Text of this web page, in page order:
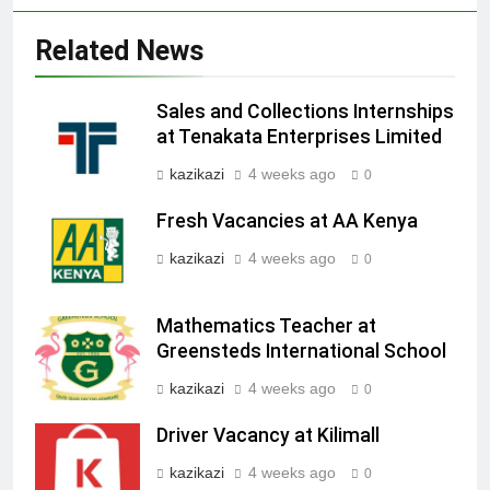
Related News
Sales and Collections Internships
at Tenakata Enterprises Limited
kazikazi 4 weeks ago 0
Fresh Vacancies at AA Kenya
kazikazi 4 weeks ago 0
Mathematics Teacher at
Greensteds International School
kazikazi 4 weeks ago 0
Driver Vacancy at Kilimall
kazikazi 4 weeks ago 0